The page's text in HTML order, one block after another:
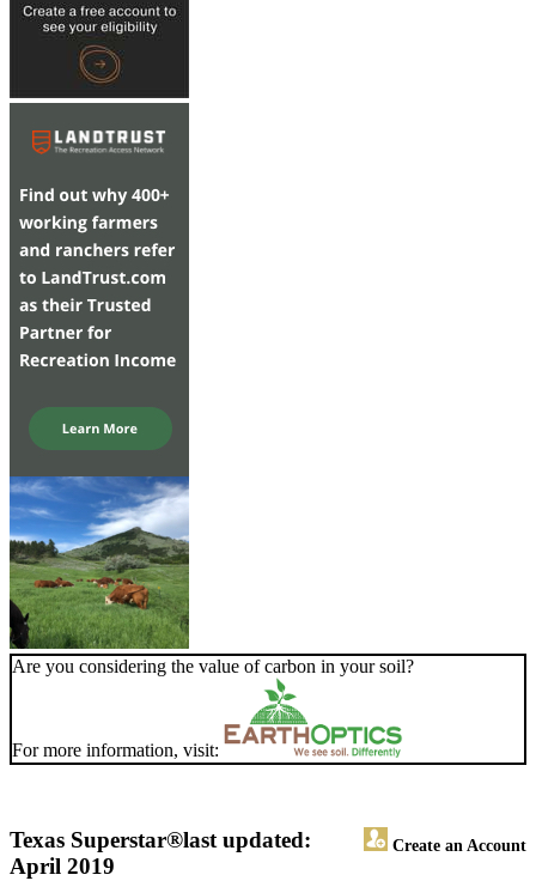
Are you considering the value of carbon in your soil?
For more information, visit:
Texas Superstar® Create an Account
last updated:
April 2019